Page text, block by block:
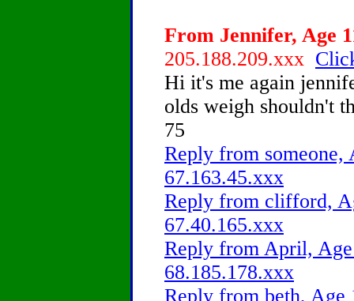
From Jennifer, Age
205.188.209.xxx
Hi it's me again
olds weigh shouldn't
75
Reply from
67.163.45.xxx
Reply from clifford,
67.40.165.xxx
Reply from April,
68.185.178.xxx
Reply from beth,